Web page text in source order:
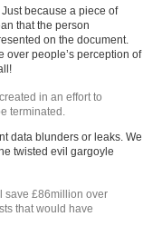
because a piece of
that the person
on the document.
over people’s perception of
in an effort to
terminated.
data blunders or leaks. We
twisted evil gargoyle
save £86million over
that would have